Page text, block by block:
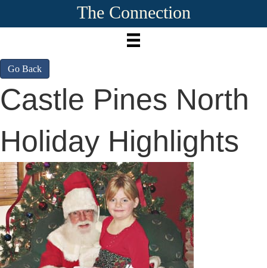
The Connection
Go Back
Castle Pines North
Holiday Highlights